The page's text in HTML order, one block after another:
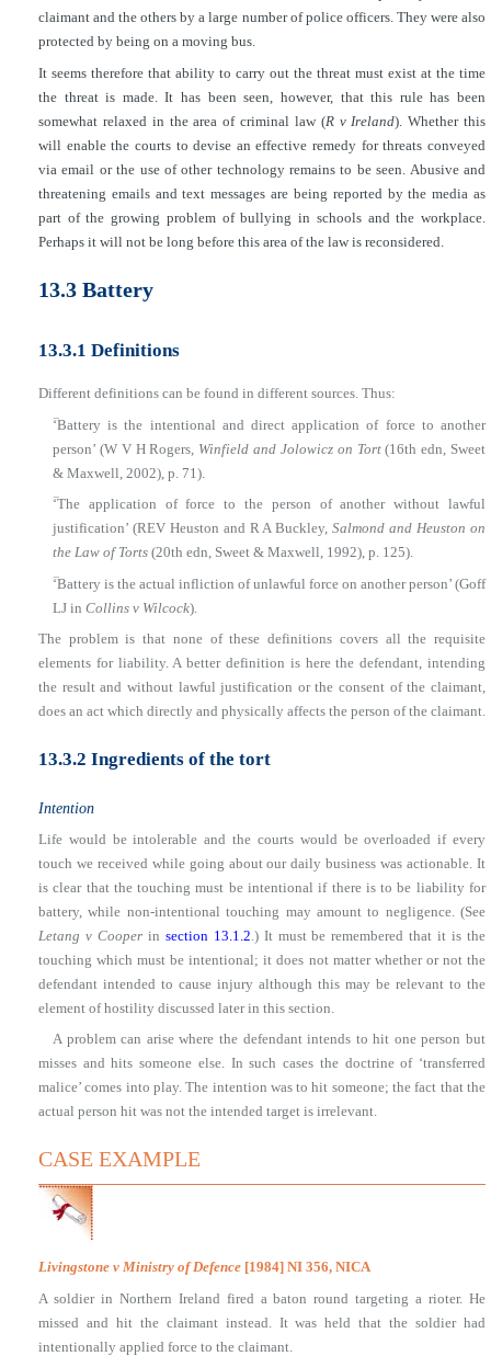
claimant and the others by a large number of police officers. They were also
protected by being on a moving bus.
It seems therefore that ability to carry out the threat must exist at the time
the threat is made. It has been seen, however, that this rule has been
somewhat relaxed in the area of criminal law (R v Ireland). Whether this
will enable the courts to devise an effective remedy for threats conveyed
via email or the use of other technology remains to be seen. Abusive and
threatening emails and text messages are being reported by the media as
part of the growing problem of bullying in schools and the workplace.
Perhaps it will not be long before this area of the law is reconsidered.
13.3 Battery
13.3.1 Definitions
Different definitions can be found in different sources. Thus:
■
‘Battery is the intentional and direct application of force to another
person’ (W V H Rogers, Winfield and Jolowicz on Tort(16th edn, Sweet
& Maxwell, 2002), p. 71).
■
‘The application of force to the person of another without lawful
justification’ (REV Heuston and R A Buckley,Salmond and Heuston on
the Law of Torts (20th edn, Sweet & Maxwell, 1992), p. 125).
■
‘Battery is the actual infliction of unlawful force on another person’ (Goff
LJ in Collins v Wilcock).
The problem is that none of these definitions covers all the requisite
elements for liability. A better definition is here the defendant, intending
the result and without lawful justification or the consent of the claimant,
does an act which directly and physically affects the person of the claimant.
13.3.2 Ingredients of the tort
Intention
Life would be intolerable and the courts would be overloaded if every
touch we received while going about our daily business was actionable. It
is clear that the touching must be intentional if there is to be liability for
battery, while non-intentional touching may amount to negligence. (See
Letang v Cooperin section 13.1.2 .) It must be remembered that it is the
touching which must be intentional; it does not matter whether or not the
defendant intended to cause injury although this may be relevant to the
element of hostility discussed later in this section.
A problem can arise where the defendant intends to hit one person but
misses and hits someone else. In such cases the doctrine of ‘transferred
malice’ comes into play. The intention was to hit someone; the fact that the
actual person hit was not the intended target is irrelevant.
CASE EXAMPLE
Livingstone v Ministry of Defence [1984] NI 356, NICA
A soldier in Northern Ireland fired a baton round targeting a rioter. He
missed and hit the claimant instead. It was held that the soldier had
intentionally applied force to the claimant.